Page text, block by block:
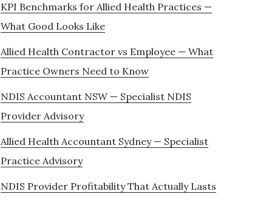
KPI Benchmarks for Allied Health Practices —
What Good Looks Like
Allied Health Contractor vs Employee — What
Practice Owners Need to Know
NDIS Accountant NSW — Specialist NDIS
Provider Advisory
Allied Health Accountant Sydney — Specialist
Practice Advisory
NDIS Provider Profitability That Actually Lasts